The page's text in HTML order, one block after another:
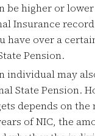
be higher or
Insurance
have over a
Pension.
individual may
State Pension.
depends on the
of NIC, the